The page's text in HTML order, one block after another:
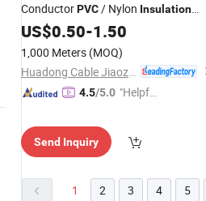
ConductorPVC/ Nylon Insulation
PVCJacketElectricWire
US$0.50-1.50
1,000 Meters (MOQ)
4.5/5.0 "Helpful
vice"
Send Inquiry
1 2 3 4 5